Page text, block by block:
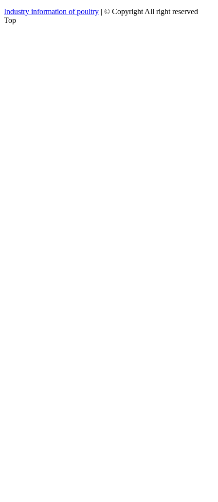
Industry information of poultry | © Copyright All right reserved
Top